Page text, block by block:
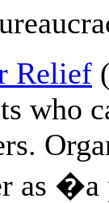
Relief
who
as �a